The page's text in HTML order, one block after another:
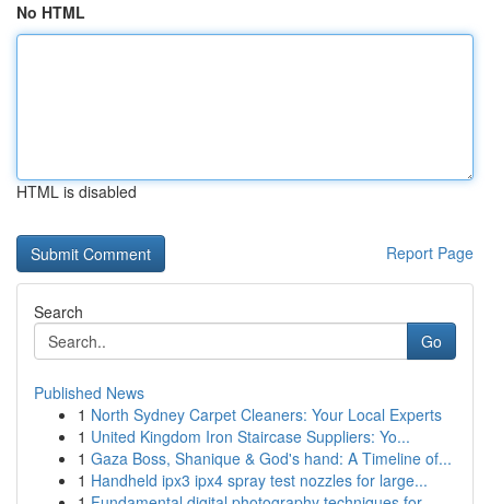
No HTML
HTML is disabled
Report Page
Search
Go
Published News
1 North Sydney Carpet Cleaners: Your Local Experts
1 United Kingdom Iron Staircase Suppliers: Yo...
1 Gaza Boss, Shanique & God's hand: A Timeline of...
1 Handheld ipx3 ipx4 spray test nozzles for large...